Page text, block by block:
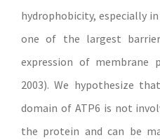
hydrophobicity, especially
one of the largest
expression of membrane
2003). We hypothesize
domain of ATP6 is not
the protein and can be